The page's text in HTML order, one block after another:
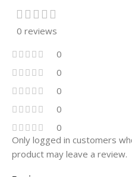
0 reviews
0
0
0
0
0
Only logged in customers
product may leave a review.